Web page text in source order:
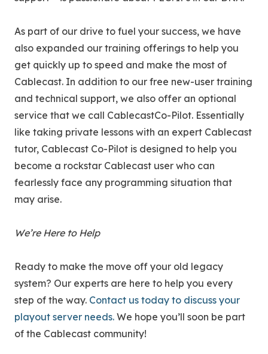
As part of our drive to fuel your success, we have
also expanded our training offerings to help you
get quickly up to speed and make the most of
Cablecast. In addition to our free new-user training
and technical support, we also offer an optional
service that we call CablecastCo-Pilot. Essentially
like taking private lessons with an expert Cablecast
tutor, Cablecast Co-Pilot is designed to help you
become a rockstar Cablecast user who can
fearlessly face any programming situation that
may arise.
We’re Here to Help
Ready to make the move off your old legacy
system? Our experts are here to help you every
step of the way. Contact us today to discuss your
playout server needs. We hope you’ll soon be part
of the Cablecast community!